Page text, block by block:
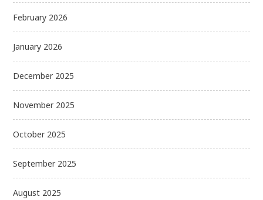
February 2026
January 2026
December 2025
November 2025
October 2025
September 2025
August 2025